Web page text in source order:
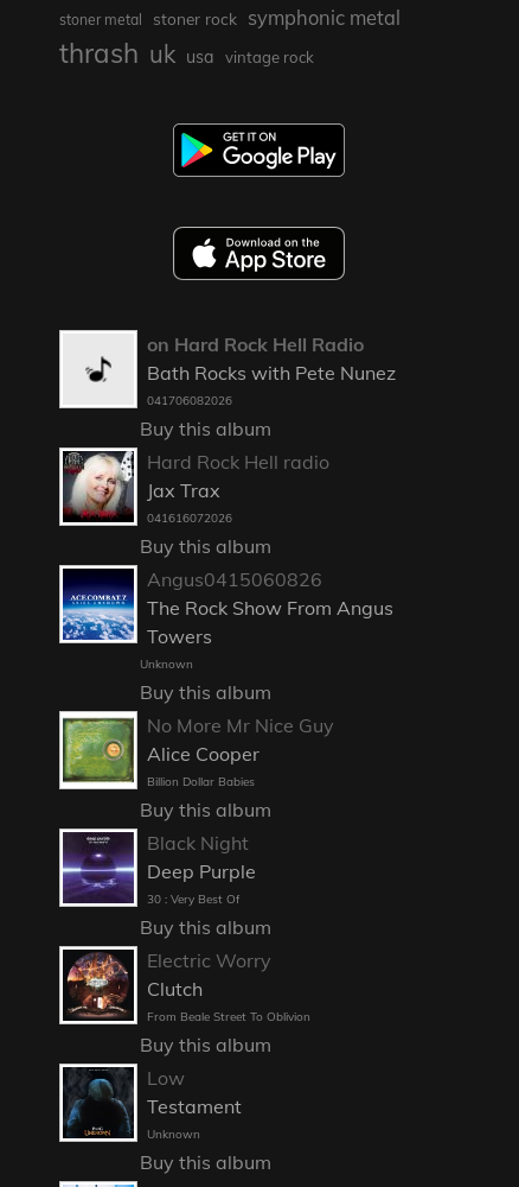
stoner metal stoner rock symphonic metal
thrash uk usa vintage rock
on Hard Rock Hell Radio
Bath Rocks with Pete Nunez
041706082026
Buy this album
Hard Rock Hell radio
Jax Trax
041616072026
Buy this album
Angus0415060826
The Rock Show From Angus
Towers
Unknown
Buy this album
No More Mr Nice Guy
Alice Cooper
Billion Dollar Babies
Buy this album
Black Night
Deep Purple
30 : Very Best Of
Buy this album
Electric Worry
Clutch
From Beale Street To Oblivion
Buy this album
Low
Testament
Unknown
Buy this album